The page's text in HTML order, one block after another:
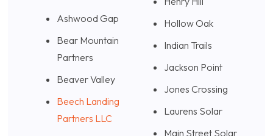
Ashwood Gap
Bear Mountain
Partners
Beaver Valley
Beech Landing
Partners LLC
Hollow Oak
Indian Trails
Jackson Point
Jones Crossing
Laurens Solar
Main Street Solar